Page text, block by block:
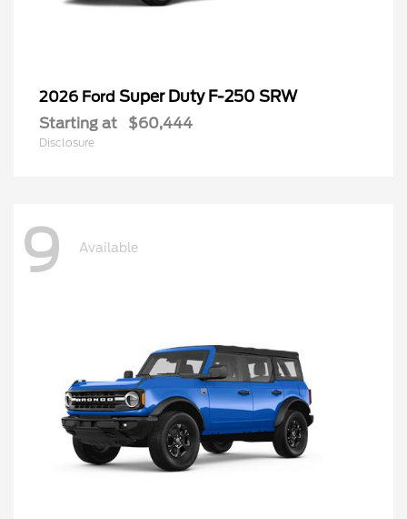
2026 Ford Super Duty F-250 SRW
Starting at $60,444
Disclosure
9 Available